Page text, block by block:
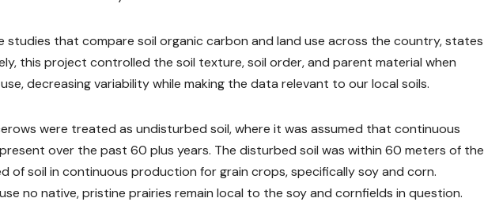
studies that compare soil organic carbon and land use across the country, states
this project controlled the soil texture, soil order, and parent material when
decreasing variability while making the data relevant to our local soils.
were treated as undisturbed soil, where it was assumed that continuous
over the past 60 plus years. The disturbed soil was within 60 meters of the
of soil in continuous production for grain crops, specifically soy and corn.
no native, pristine prairies remain local to the soy and cornfields in question.